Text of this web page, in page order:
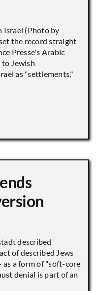
Israel (Photo by
the record straight
Presse's Arabic
Jewish
as "settlements,"
described
of described Jews
as a form of "soft-core
denial is part of an